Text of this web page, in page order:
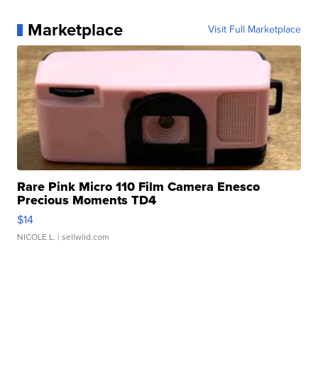
Marketplace Visit Full Marketplace
Rare Pink Micro 110 Film Camera Enesco
Precious Moments TD4
$14
NICOLE L. | sellwild.com